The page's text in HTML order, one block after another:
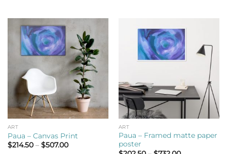
$732.00
ART
Paua – Canvas Print
$214.50 – $507.00Price
ART
Paua – Framed matte paper
poster